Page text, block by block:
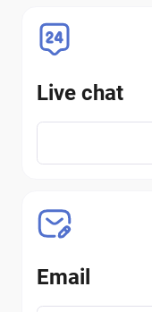
Live chat
Email